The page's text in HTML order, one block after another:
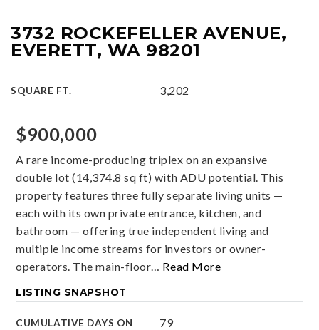
3732 ROCKEFELLER AVENUE,
EVERETT, WA 98201
SQUARE FT. 3,202
$900,000
A rare income-producing triplex on an expansive
double lot (14,374.8 sq ft) with ADU potential. This
property features three fully separate living units —
each with its own private entrance, kitchen, and
bathroom — offering true independent living and
multiple income streams for investors or owner-
operators. The main-floor… Read More
LISTING SNAPSHOT
CUMULATIVE DAYS ON
79